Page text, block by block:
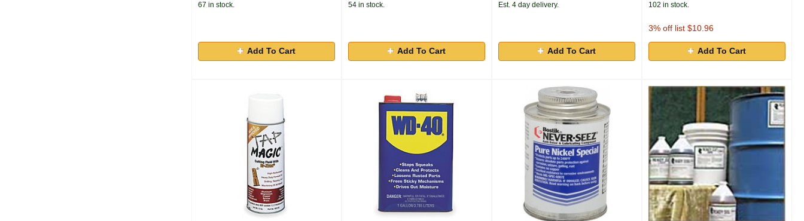
67 in stock.
Add To Cart
54 in stock.
Add To Cart
Est. 4 day delivery.
Add To Cart
102 in stock.
3% off list $10.96
Add To Cart